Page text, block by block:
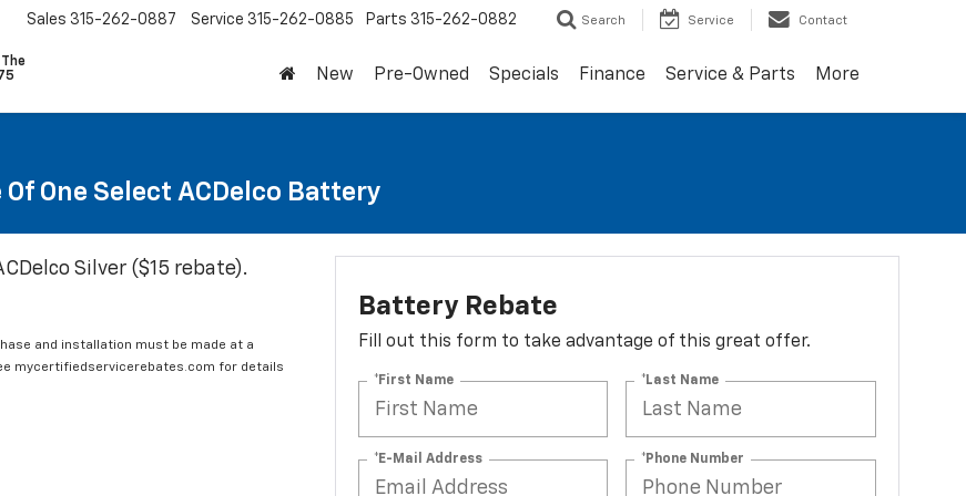
Sales 315-262-0887 Service 315-262-0885 Parts 315-262-0882 Search Service Contact
New Pre-Owned Specials Finance Service & Parts More
Of One Select ACDelco Battery
Silver ($15 rebate).
and installation must be made at a
mycertifiedservicerebates.com for details
Battery Rebate
Fill out this form to take advantage of this great offer.
*First Name *Last Name
*E-Mail Address *Phone Number